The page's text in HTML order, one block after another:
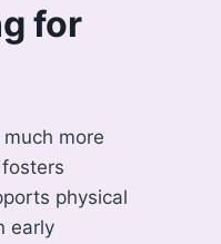
for
more
physical
early